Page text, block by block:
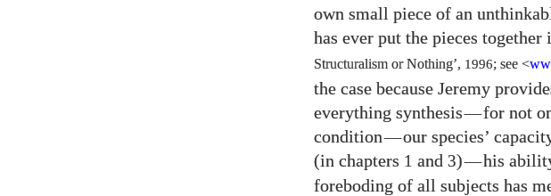
own small piece of an
has ever put the pieces
Structuralism or Nothing’, 1996; see <
the case because Jeremy
everything synthesis—for not
condition—our species’
(in chapters 1 and 3)—his
foreboding of all subjects has